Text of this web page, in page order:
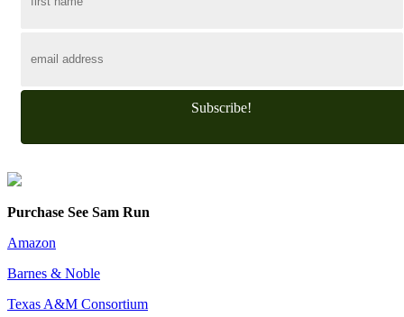
Subscribe!
Purchase See Sam Run
Amazon
Barnes & Noble
Texas A&M Consortium